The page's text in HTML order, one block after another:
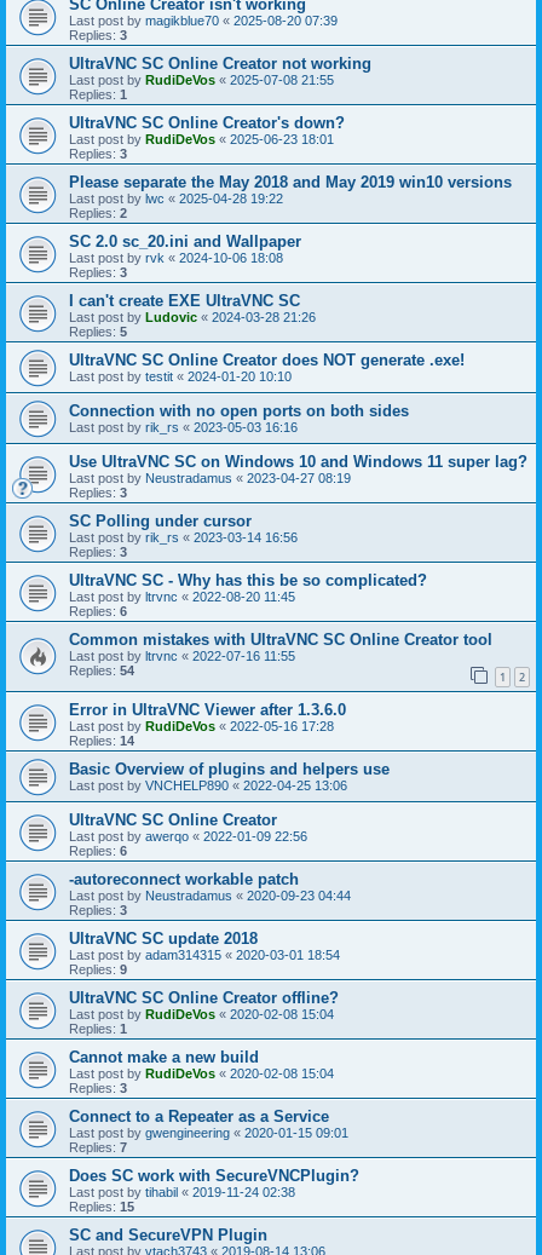
SC Online Creator isn't working
Last post by magikblue70 « 2025-08-20 07:39
Replies: 3
UltraVNC SC Online Creator not working
Last post by RudiDeVos « 2025-07-08 21:55
Replies: 1
UltraVNC SC Online Creator's down?
Last post by RudiDeVos « 2025-06-23 18:01
Replies: 3
Please separate the May 2018 and May 2019 win10 versions
Last post by lwc « 2025-04-28 19:22
Replies: 2
SC 2.0 sc_20.ini and Wallpaper
Last post by rvk « 2024-10-06 18:08
Replies: 3
I can't create EXE UltraVNC SC
Last post by Ludovic « 2024-03-28 21:26
Replies: 5
UltraVNC SC Online Creator does NOT generate .exe!
Last post by testit « 2024-01-20 10:10
Connection with no open ports on both sides
Last post by rik_rs « 2023-05-03 16:16
Use UltraVNC SC on Windows 10 and Windows 11 super lag?
Last post by Neustradamus « 2023-04-27 08:19
Replies: 3
SC Polling under cursor
Last post by rik_rs « 2023-03-14 16:56
Replies: 3
UltraVNC SC - Why has this be so complicated?
Last post by ltrvnc « 2022-08-20 11:45
Replies: 6
Common mistakes with UltraVNC SC Online Creator tool
Last post by ltrvnc « 2022-07-16 11:55
Replies: 54 1 2
Error in UltraVNC Viewer after 1.3.6.0
Last post by RudiDeVos « 2022-05-16 17:28
Replies: 14
Basic Overview of plugins and helpers use
Last post by VNCHELP890 « 2022-04-25 13:06
UltraVNC SC Online Creator
Last post by awerqo « 2022-01-09 22:56
Replies: 6
-autoreconnect workable patch
Last post by Neustradamus « 2020-09-23 04:44
Replies: 3
UltraVNC SC update 2018
Last post by adam314315 « 2020-03-01 18:54
Replies: 9
UltraVNC SC Online Creator offline?
Last post by RudiDeVos « 2020-02-08 15:04
Replies: 1
Cannot make a new build
Last post by RudiDeVos « 2020-02-08 15:04
Replies: 3
Connect to a Repeater as a Service
Last post by gwengineering « 2020-01-15 09:01
Replies: 7
Does SC work with SecureVNCPlugin?
Last post by tihabil « 2019-11-24 02:38
Replies: 15
SC and SecureVPN Plugin
Last post by vtach3743 « 2019-08-14 13:06